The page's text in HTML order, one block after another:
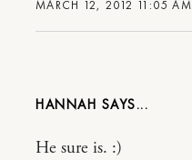
MARCH 12, 2012 11:05 AM
HANNAH
He sure is. :)